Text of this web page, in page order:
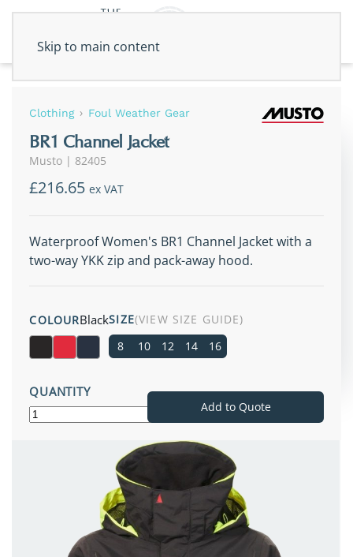
Skip to main content
Clothing Foul Weather Gear
BR1 Channel Jacket
Musto |82405
£216.65ex VAT
Waterproof Women's BR1 Channel Jacket with a
two-way YKK zip and pack-away hood.
COLOURBlack
BlackTrue RedTrue Navy
SIZE(VIEW SIZE GUIDE)
8
10 12 14 16
QUANTITY
Add to Quote